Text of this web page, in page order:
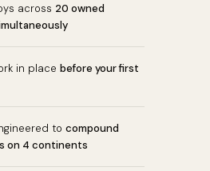
across 20 owned
in place before your first
to compound
on 4 continents